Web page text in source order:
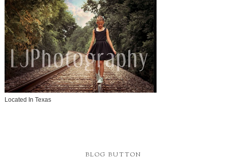
Located In Texas
BLOG BUTTON